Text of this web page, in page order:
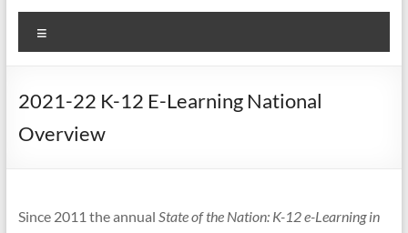
State of the Nation: K-12 E-
Learning in Canada
2021-22 K-12 E-Learning National
Overview
Since 2011 the annual State of the Nation: K-12 e-Learning in